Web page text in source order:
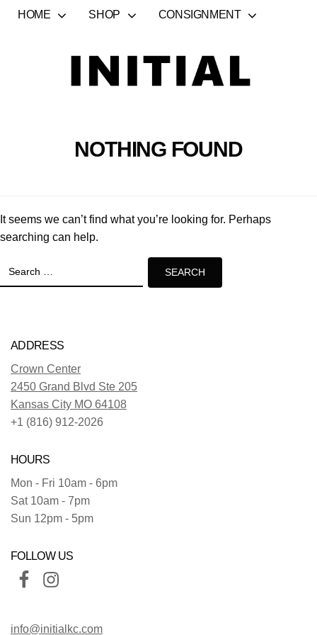
HOME SHOP CONSIGNMENT
NOTHING FOUND
It seems we can’t find what you’re looking for. Perhaps
searching can help.
ADDRESS
Crown Center
2450 Grand Blvd Ste 205
Kansas City MO 64108
+1 (816) 912-2026
HOURS
Mon - Fri 10am - 6pm
Sat 10am - 7pm
Sun 12pm - 5pm
FOLLOW US
info@initialkc.com